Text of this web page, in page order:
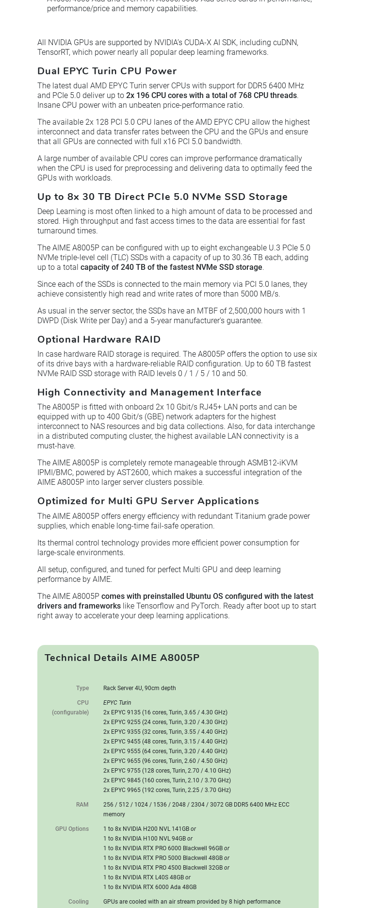
performance/price and memory capabilities.
All NVIDIA GPUs are supported by NVIDIA’s CUDA-X AI SDK, including cuDNN,
TensorRT, which power nearly all popular deep learning frameworks.
Dual EPYC Turin CPU Power
The latest dual AMD EPYC Turin server CPUs with support for DDR5 6400 MHz
and PCIe 5.0 deliver up to 2x 196 CPU cores with a total of 768 CPU threads.
Insane CPU power with an unbeaten price-performance ratio.
The available 2x 128 PCI 5.0 CPU lanes of the AMD EPYC CPU allow the highest
interconnect and data transfer rates between the CPU and the GPUs and ensure
that all GPUs are connected with full x16 PCI 5.0 bandwidth.
A large number of available CPU cores can improve performance dramatically
when the CPU is used for preprocessing and delivering data to optimally feed the
GPUs with workloads.
Up to 8x 30 TB Direct PCIe 5.0 NVMe SSD Storage
Deep Learning is most often linked to a high amount of data to be processed and
stored. High throughput and fast access times to the data are essential for fast
turnaround times.
The AIME A8005P can be configured with up to eight exchangeable U.3 PCIe 5.0
NVMe triple-level cell (TLC) SSDs with a capacity of up to 30.36 TB each, adding
up to a total capacity of 240 TB of the fastest NVMe SSD storage.
Since each of the SSDs is connected to the main memory via PCI 5.0 lanes, they
achieve consistently high read and write rates of more than 5000 MB/s.
As usual in the server sector, the SSDs have an MTBF of 2,500,000 hours with 1
DWPD (Disk Write per Day) and a 5-year manufacturer's guarantee.
Optional Hardware RAID
In case hardware RAID storage is required. The A8005P offers the option to use six
of its drive bays with a hardware-reliable RAID configuration. Up to 60 TB fastest
NVMe RAID SSD storage with RAID levels 0 / 1 / 5 / 10 and 50.
High Connectivity and Management Interface
The A8005P is fitted with onboard 2x 10 Gbit/s RJ45+ LAN ports and can be
equipped with up to 400 Gbit/s (GBE) network adapters for the highest
interconnect to NAS resources and big data collections. Also, for data interchange
in a distributed computing cluster, the highest available LAN connectivity is a
must-have.
The AIME A8005P is completely remote manageable through ASMB12-iKVM
IPMI/BMC, powered by AST2600, which makes a successful integration of the
AIME A8005P into larger server clusters possible.
Optimized for Multi GPU Server Applications
The AIME A8005P offers energy efficiency with redundant Titanium grade power
supplies, which enable long-time fail-safe operation.
Its thermal control technology provides more efficient power consumption for
large-scale environments.
All setup, configured, and tuned for perfect Multi GPU and deep learning
performance by AIME.
The AIME A8005P comes with preinstalled Ubuntu OS configured with the latest
drivers and frameworks like Tensorflow and PyTorch. Ready after boot up to start
right away to accelerate your deep learning applications.
Technical Details AIME A8005P
Type Rack Server 4U, 90cm depth
CPU
(configurable)
EPYC Turin
2x EPYC 9135 (16 cores, Turin, 3.65 / 4.30 GHz)
2x EPYC 9255 (24 cores, Turin, 3.20 / 4.30 GHz)
2x EPYC 9355 (32 cores, Turin, 3.55 / 4.40 GHz)
2x EPYC 9455 (48 cores, Turin, 3.15 / 4.40 GHz)
2x EPYC 9555 (64 cores, Turin, 3.20 / 4.40 GHz)
2x EPYC 9655 (96 cores, Turin, 2.60 / 4.50 GHz)
2x EPYC 9755 (128 cores, Turin, 2.70 / 4.10 GHz)
2x EPYC 9845 (160 cores, Turin, 2.10 / 3.70 GHz)
2x EPYC 9965 (192 cores, Turin, 2.25 / 3.70 GHz)
RAM
256 / 512 / 1024 / 1536 / 2048 / 2304 / 3072 GB DDR5 6400 MHz ECC
memory
GPU Options 1 to 8x NVIDIA H200 NVL 141GB or
1 to 8x NVIDIA H100 NVL 94GB or
1 to 8x NVIDIA RTX PRO 6000 Blackwell 96GB or
1 to 8x NVIDIA RTX PRO 5000 Blackwell 48GB or
1 to 8x NVIDIA RTX PRO 4500 Blackwell 32GB or
1 to 8x NVIDIA RTX L40S 48GB or
1 to 8x NVIDIA RTX 6000 Ada 48GB
Cooling GPUs are cooled with an air stream provided by 8 high performance